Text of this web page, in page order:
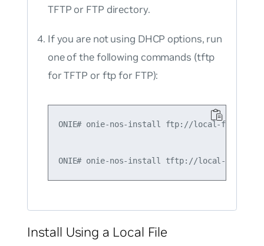
TFTP or FTP directory.
If you are not using DHCP options, run
one of the following commands (tftp
for TFTP or ftp for FTP):
ONIE# onie-nos-install ftp://local-ftp-
Install Using a Local File